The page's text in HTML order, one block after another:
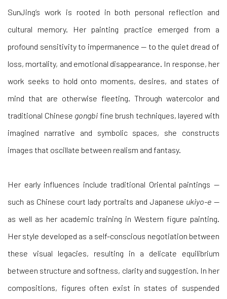
SunJing’s work is rooted in both personal reflection and
cultural memory. Her painting practice emerged from a
profound sensitivity to impermanence — to the quiet dread of
loss, mortality, and emotional disappearance. In response, her
work seeks to hold onto moments, desires, and states of
mind that are otherwise fleeting. Through watercolor and
traditional Chinese gongbi fine brush techniques, layered with
imagined narrative and symbolic spaces, she constructs
images that oscillate between realism and fantasy.
Her early influences include traditional Oriental paintings —
such as Chinese court lady portraits and Japanese ukiyo-e —
as well as her academic training in Western figure painting.
Her style developed as a self-conscious negotiation between
these visual legacies, resulting in a delicate equilibrium
between structure and softness, clarity and suggestion. In her
compositions, figures often exist in states of suspended